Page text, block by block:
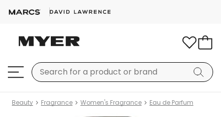
Beauty Fragrance Women's Fragrance Eau de Parfum